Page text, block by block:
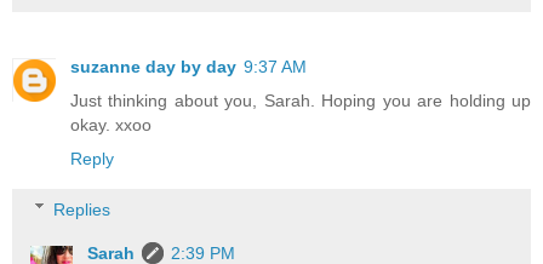
suzanne day by day 9:37 AM
Just thinking about you, Sarah. Hoping you are holding up
okay. xxoo
Reply
Replies
Sarah
2:39 PM